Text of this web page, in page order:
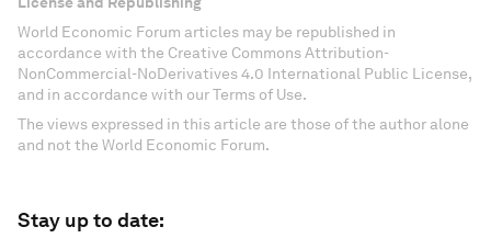
World Economic Forum articles may be republished in
accordance with the Creative Commons Attribution-
NonCommercial-NoDerivatives 4.0 International Public License,
and in accordance with our Terms of Use.
The views expressed in this article are those of the author alone
and not the World Economic Forum.
Stay up to date: